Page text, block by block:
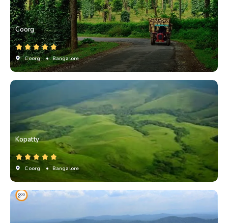
Coorg
Coorg • Bangalore
Kopatty
Coorg • Bangalore